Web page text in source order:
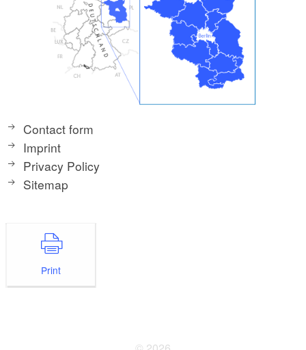
Contact form
Imprint
Privacy Policy
Sitemap
Print